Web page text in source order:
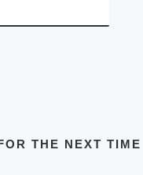
THE NEXT